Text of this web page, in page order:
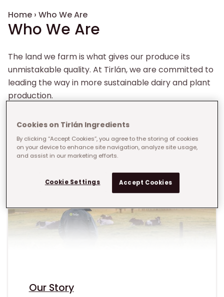
Breadcrumb
Home › Who We Are
Who We Are
The land we farm is what gives our produce its
unmistakable quality. At Tirlán, we are committed to
leading the way in more sustainable dairy and plant
production.
Our Story
Cookies on Tirlán Ingredients
By clicking “Accept Cookies”, you agree to the storing of cookies
on your device to enhance site navigation, analyze site usage,
and assist in our marketing efforts.
Cookie Settings Accept Cookies